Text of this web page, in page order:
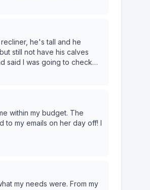
run around to an already
and he
still not have his calves
said I was going to check
Ask for Nicole, you
within my budget. The
to my emails on her day off! I
my needs were. From my